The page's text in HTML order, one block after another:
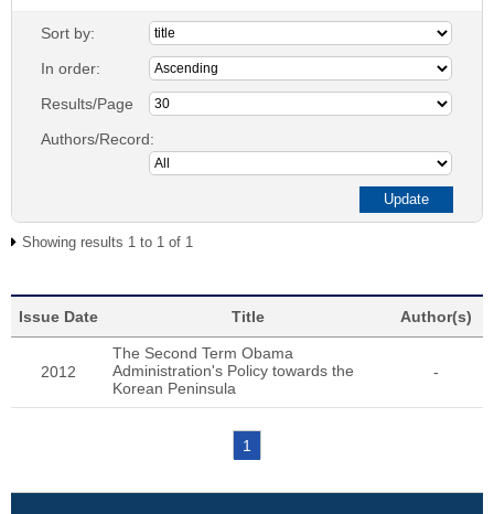
Sort by:
In order:
Results/Page
Authors/Record:
Showing results 1 to 1 of 1
Issue Date Title Author(s)
2012
The Second Term Obama
Administration's Policy towards the
Korean Peninsula
-
1